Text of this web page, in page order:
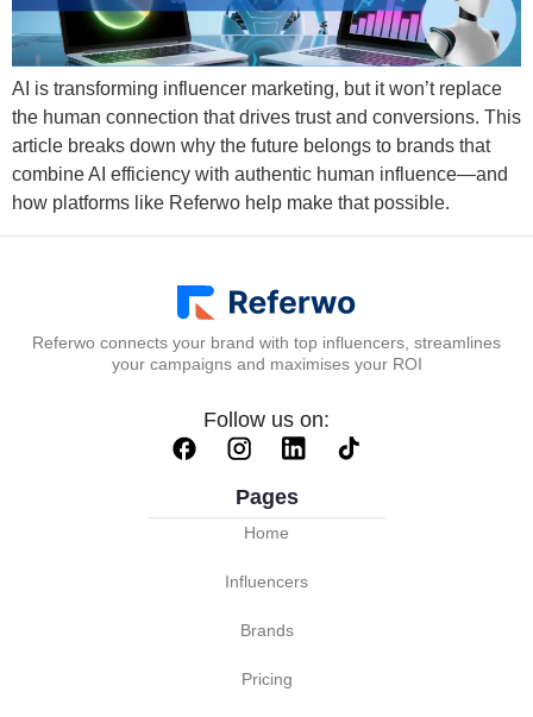
AI is transforming influencer marketing, but it won’t replace
the human connection that drives trust and conversions. This
article breaks down why the future belongs to brands that
combine AI efficiency with authentic human influence—and
how platforms like Referwo help make that possible.
Referwo connects your brand with top influencers, streamlines
your campaigns and maximises your ROI
Follow us on:
Pages
Home
Influencers
Brands
Pricing